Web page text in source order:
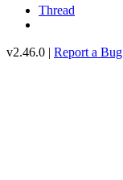
Thread
v2.46.0 | Report a Bug